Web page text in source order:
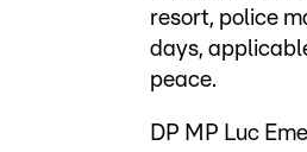
resort, police
days,
peace.
DP MP Luc